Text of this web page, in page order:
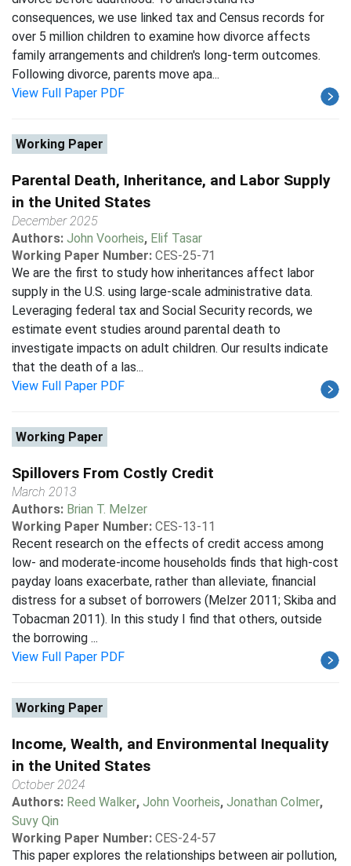
consequences, we use linked tax and Census records for
over 5 million children to examine how divorce affects
family arrangements and children's long-term outcomes.
Following divorce, parents move apa...
View Full Paper PDF
Working Paper
Parental Death, Inheritance, and Labor Supply
in the United States
December 2025
Authors: John Voorheis, Elif Tasar
Working Paper Number: CES-25-71
We are the first to study how inheritances affect labor
supply in the U.S. using large-scale administrative data.
Leveraging federal tax and Social Security records, we
estimate event studies around parental death to
investigate impacts on adult children. Our results indicate
that the death of a las...
View Full Paper PDF
Working Paper
Spillovers From Costly Credit
March 2013
Authors: Brian T. Melzer
Working Paper Number: CES-13-11
Recent research on the effects of credit access among
low- and moderate-income households finds that high-cost
payday loans exacerbate, rather than alleviate, financial
distress for a subset of borrowers (Melzer 2011; Skiba and
Tobacman 2011). In this study I find that others, outside
the borrowing ...
View Full Paper PDF
Working Paper
Income, Wealth, and Environmental Inequality
in the United States
October 2024
Authors: Reed Walker, John Voorheis, Jonathan Colmer,
Suvy Qin
Working Paper Number: CES-24-57
This paper explores the relationships between air pollution,